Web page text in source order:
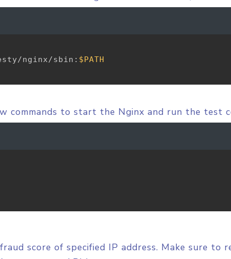
nginx/sbin: $PATH
commands to start the Nginx and run the test
score of specified IP address. Make sure to